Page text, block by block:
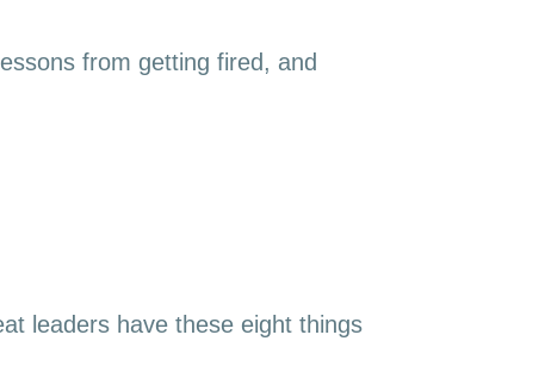
from getting fired, and
leaders have these eight things